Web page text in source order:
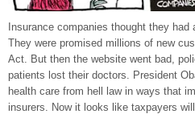
Insurance companies thought they
They were promised millions of new
Act. But then the website went bad,
patients lost their doctors. President
health care from hell law in ways that
insurers. Now it looks like taxpayers